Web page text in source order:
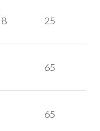
8 25
65
65